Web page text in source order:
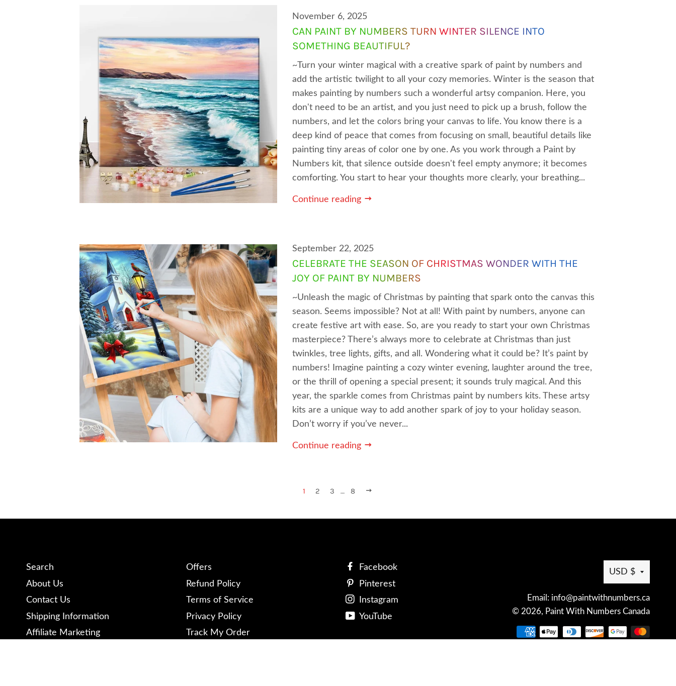
November 6, 2025
CAN PAINT BY NUMBERS TURN WINTER SILENCE INTO
SOMETHING BEAUTIFUL?
~Turn your winter magical with a creative spark of paint by numbers and
add the artistic twilight to all your cozy memories. Winter is the season that
makes painting by numbers such a wonderful artsy companion. Here, you
don't need to be an artist, and you just need to pick up a brush, follow the
numbers, and let the colors bring your canvas to life. You know there is a
deep kind of peace that comes from focusing on small, beautiful details like
painting tiny areas of color one by one. As you work through a Paint by
Numbers kit, that silence outside doesn't feel empty anymore; it becomes
comforting. You start to hear your thoughts more clearly, your breathing...
Continue reading
September 22, 2025
CELEBRATE THE SEASON OF CHRISTMAS WONDER WITH THE
JOY OF PAINT BY NUMBERS
~Unleash the magic of Christmas by painting that spark onto the canvas this
season. Seems impossible? Not at all! With paint by numbers, anyone can
create festive art with ease. So, are you ready to start your own Christmas
masterpiece? There’s always more to celebrate at Christmas than just
twinkles, tree lights, gifts, and all. Wondering what it could be? It’s paint by
numbers! Imagine painting a cozy winter evening, laughter around the tree,
or the thrill of opening a special present; it sounds truly magical. And this
year, the sparkle comes from Christmas paint by numbers kits. These artsy
kits are a unique way to add another spark of joy to your holiday season.
Don’t worry if you’ve never...
Continue reading
1 2 3 … 8
Search
About Us
Contact Us
Shipping Information
Affiliate Marketing
Offers
Refund Policy
Terms of Service
Privacy Policy
Track My Order
Facebook
Pinterest
Instagram
YouTube
USD $
Email: info@paintwithnumbers.ca
© 2026, Paint With Numbers Canada